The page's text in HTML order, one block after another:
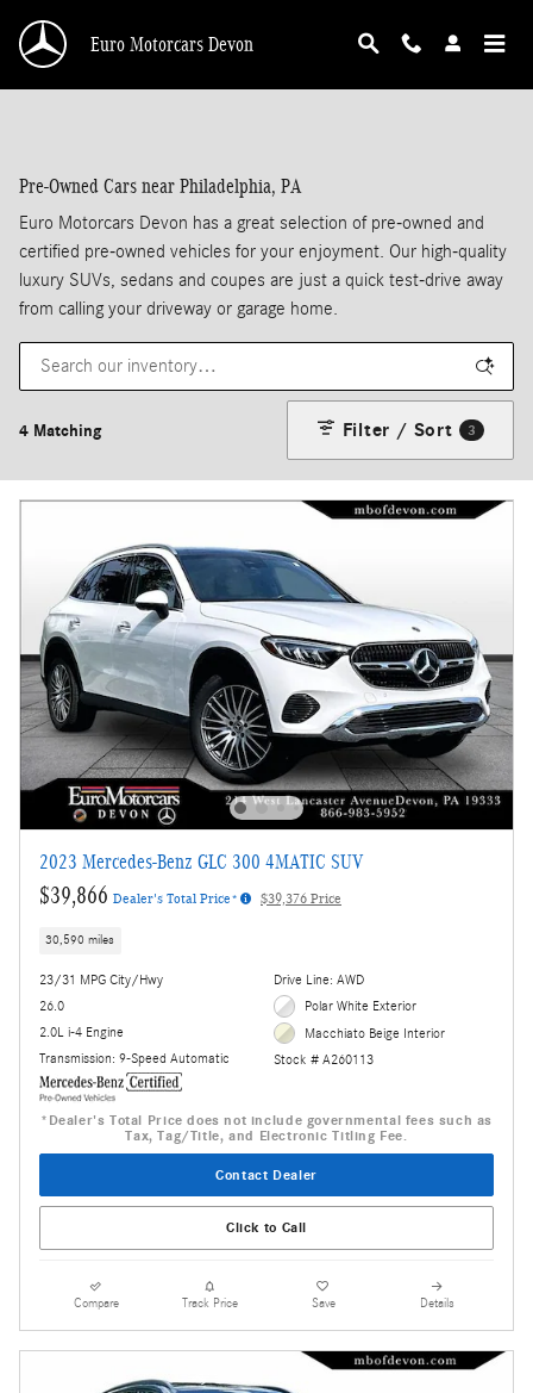
Euro Motorcars Devon
Pre-Owned Cars near Philadelphia, PA
Euro Motorcars Devon has a great selection of pre-owned and
certified pre-owned vehicles for your enjoyment. Our high-quality
luxury SUVs, sedans and coupes are just a quick test-drive away
from calling your driveway or garage home.
4 Matching Filter / Sort 3
2023 Mercedes-Benz GLC 300 4MATIC SUV
$39,866 Dealer's Total Price* $39,376 Price
30,590 miles
23/31 MPG City/Hwy
26.0
2.0L i-4 Engine
Transmission: 9-Speed Automatic
Drive Line: AWD
Polar White Exterior
Macchiato Beige Interior
Stock # A260113
*Dealer's Total Price does not include governmental fees such as
Tax, Tag/Title, and Electronic Titling Fee.
Contact Dealer
Click to Call
Compare Track Price Save Details